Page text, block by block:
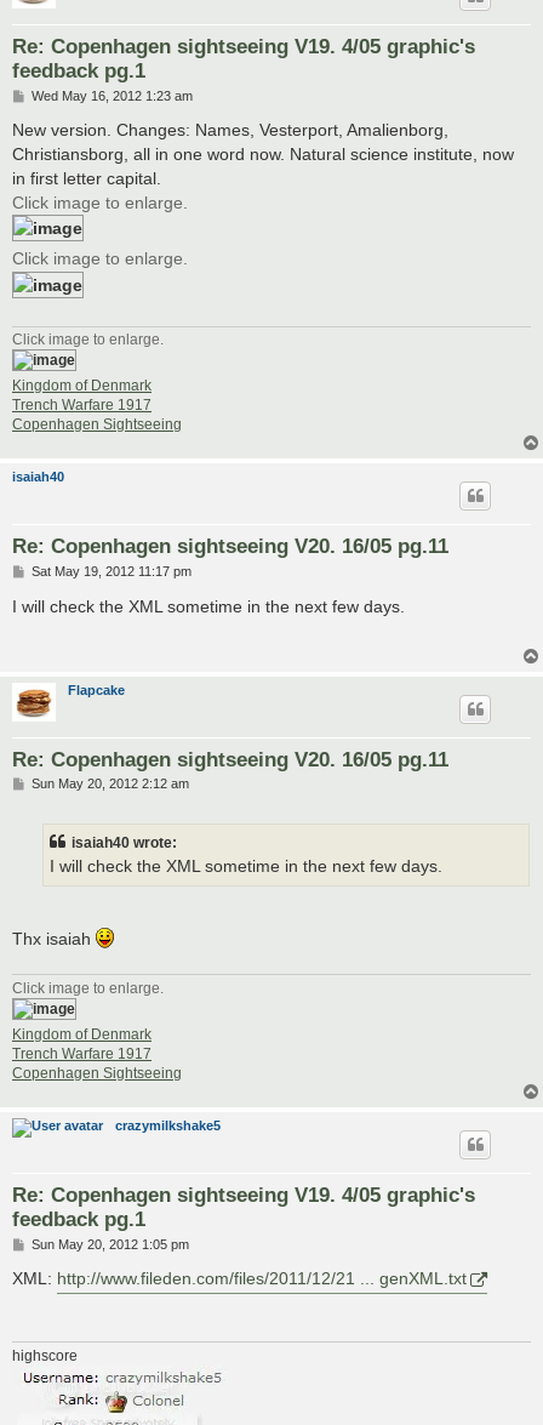
Re: Copenhagen sightseeing V19. 4/05 graphic's
feedback pg.1
P
s
Wed May 16, 2012 1:23 am
New version. Changes: Names, Vesterport, Amalienborg,
Christiansborg, all in one word now. Natural science institute, now
in first letter capital.
Click image to enlarge.
Click image to enlarge.
Click image to enlarge.
Kingdom of Denmark
Trench Warfare 1917
Copenhagen Sightseeing
isaiah40
Re: Copenhagen sightseeing V20. 16/05 pg.11
P
s
t
Sat May 19, 2012 11:17 pm
I will check the XML sometime in the next few days.
Flapcake
Re: Copenhagen sightseeing V20. 16/05 pg.11
PSun May 20, 2012 2:12 am
isaiah40 wrote:
I will check the XML sometime in the next few days.
Thx isaiah
Click image to enlarge.
Kingdom of Denmark
Trench Warfare 1917
Copenhagen Sightseeing
crazymilkshake5
Re: Copenhagen sightseeing V19. 4/05 graphic's
feedback pg.1
P
s
Sun May 20, 2012 1:05 pm
XML: http://www.fileden.com/files/2011/12/21 ... genXML.txt
highscore